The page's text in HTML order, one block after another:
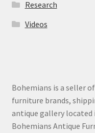
Research
Videos
Bohemians is a seller
furniture brands,
antique gallery located
Bohemians Antique